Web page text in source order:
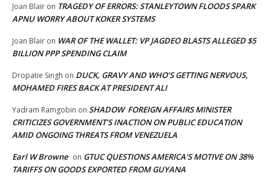
Joan Blair on TRAGEDY OF ERRORS: STANLEYTOWN FLOODS SPARK
APNU WORRY ABOUT KOKER SYSTEMS
Joan Blair on WAR OF THE WALLET: VP JAGDEO BLASTS ALLEGED $5
BILLION PPP SPENDING CLAIM
Dropatie Singh on DUCK, GRAVY AND WHO’S GETTING NERVOUS,
MOHAMED FIRES BACK AT PRESIDENT ALI
Yadram Ramgobin on SHADOW FOREIGN AFFAIRS MINISTER
CRITICIZES GOVERNMENT’S INACTION ON PUBLIC EDUCATION
AMID ONGOING THREATS FROM VENEZUELA
Earl W Browne on GTUC QUESTIONS AMERICA’S MOTIVE ON 38%
TARIFFS ON GOODS EXPORTED FROM GUYANA